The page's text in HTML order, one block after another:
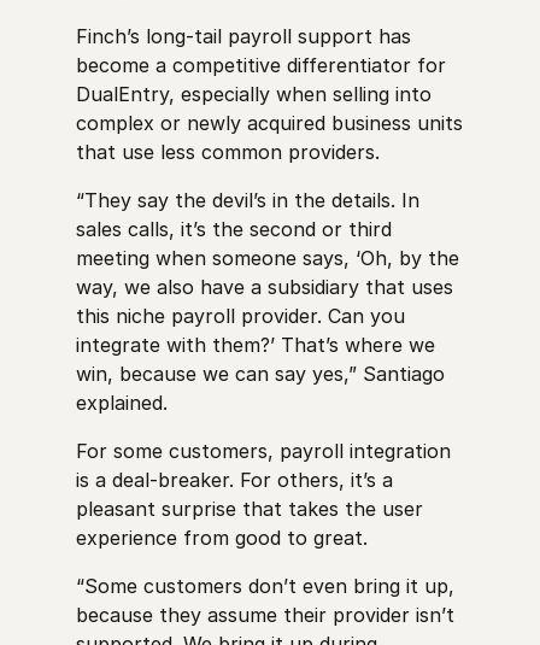
Finch’s long-tail payroll support has
become a competitive differentiator for
DualEntry, especially when selling into
complex or newly acquired business units
that use less common providers.
“They say the devil’s in the details. In
sales calls, it’s the second or third
meeting when someone says, ‘Oh, by the
way, we also have a subsidiary that uses
this niche payroll provider. Can you
integrate with them?’ That’s where we
win, because we can say yes,” Santiago
explained.
For some customers, payroll integration
is a deal-breaker. For others, it’s a
pleasant surprise that takes the user
experience from good to great.
“Some customers don’t even bring it up,
because they assume their provider isn’t